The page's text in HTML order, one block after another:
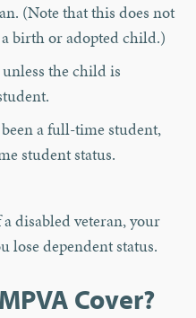
(Note that this does not
birth or adopted child.)
the child is
a full-time student,
student status.
disabled veteran, your
lose dependent status.
Cover?